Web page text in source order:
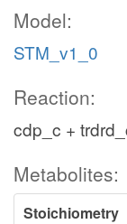
Model:
STM_v1_0
Reaction:
cdp_c +
Metabolites:
Stoichiometry